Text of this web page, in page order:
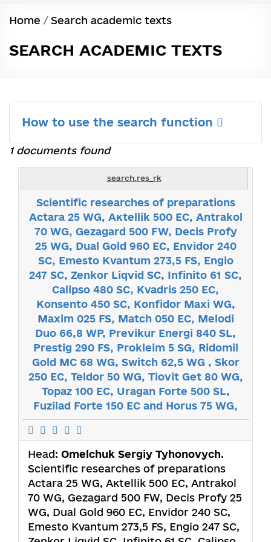
Home / Search academic texts
SEARCH ACADEMIC TEXTS
How to use the search function
1 documents found
search.res_rk
Scientific researches of preparations
Actara 25 WG, Акtellik 500 ЕС, Аntrakol
70 WG, Gezagard 500 FW, Decis Profy
25 WG, Dual Gold 960 ЕС, Envidor 240
SC, Emesto Kvantum 273,5 FS, Engio
247 SC, Zenkor Liqvid SC, Infinito 61 SC,
Calipso 480 SC, Кvadris 250 ЕС,
Konsento 450 SC, Коnfidor Маxi WG,
Maxim 025 FS, Match 050 ЕС, Melodi
Duo 66,8 WP, Previkur Energi 840 SL,
Prestig 290 FS, Prokleim 5 SG, Ridomil
Gold МC 68 WG, Switch 62,5 WG , Skor
250 EC, Teldor 50 WG, Tiovit Get 80 WG,
Topaz 100 ЕС, Uragan Forte 500 SL,
Fuzilad Forte 150 EC and Horus 75 WG,
Head: Omelchuk Sergiy Tyhonovych.
Scientific researches of preparations
Actara 25 WG, Акtellik 500 ЕС, Аntrakol
70 WG, Gezagard 500 FW, Decis Profy 25
WG, Dual Gold 960 ЕС, Envidor 240 SC,
Emesto Kvantum 273,5 FS, Engio 247 SC,